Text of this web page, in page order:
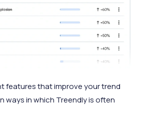
features that improve your trend
ways in which Treendly is often